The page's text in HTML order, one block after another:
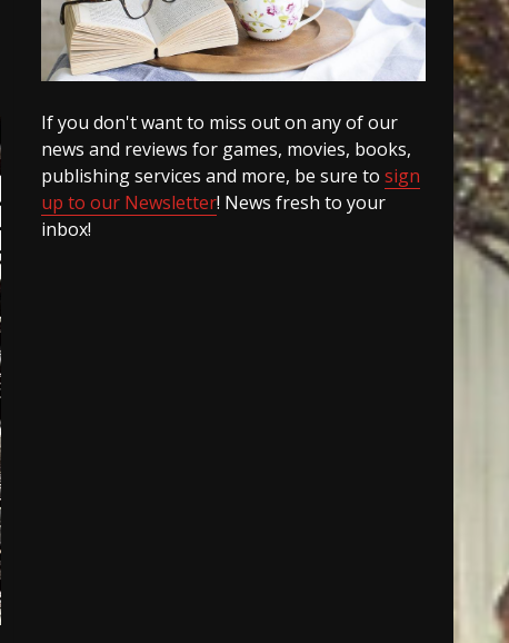
If you don't want to miss out on any of our
news and reviews for games, movies, books,
publishing services and more, be sure tosign
up to our Newsletter! News fresh to your
inbox!